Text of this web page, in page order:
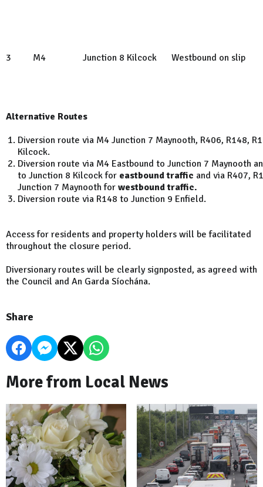
3 M4 Junction 8 Kilcock Westbound on slip
Alternative Routes
Diversion route via M4 Junction 7 Maynooth, R406, R148,
Kilcock.
Diversion route via M4 Eastbound to Junction 7 Maynooth
to Junction 8 Kilcock for eastbound traffic and via R407,
Junction 7 Maynooth for westbound traffic.
Diversion route via R148 to Junction 9 Enfield.
Access for residents and property holders will be facilitated
throughout the closure period.
Diversionary routes will be clearly signposted, as agreed with
the Council and An Garda Síochána.
Share
More from Local News